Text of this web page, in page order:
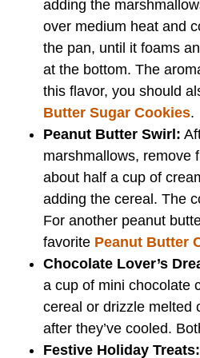
adding the
over medium heat and
the pan, until it foams
at the bottom. The
this flavor, you should
Butter Sugar Cookies.
Peanut Butter Swirl:
marshmallows, remove
about half a cup of
adding the cereal. The
For another peanut
favorite Peanut Butter
Chocolate Lover’s
a cup of mini chocolate
cereal or drizzle melted
after they’ve cooled.
Festive Holiday Treats: